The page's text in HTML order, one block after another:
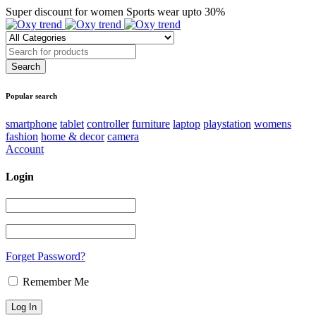
Super discount for women Sports wear upto 30%
Popular search
smartphone tablet controller furniture laptop playstation womens
fashion home & decor camera
Account
Login
Forget Password?
Remember Me